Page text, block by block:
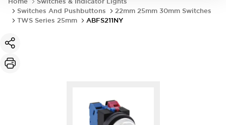
Switches And Pushbuttons
22mm 25mm 30mm Switches
TWS Series 25mm
ABFS211NY